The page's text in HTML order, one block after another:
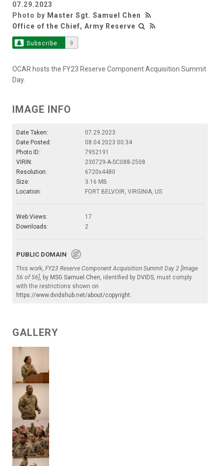
07.29.2023
Photo by Master Sgt. Samuel Chen
Office of the Chief, Army Reserve
Subscribe 9
OCAR hosts the FY23 Reserve Component Acquisition Summit
Day.
IMAGE INFO
Date Taken:
07.29.2023
Date Posted:
08.04.2023 00:34
Photo ID:
7952191
VIRIN:
230729-A-SC088-2508
Resolution:
6720x4480
Size:
3.16 MB
Location:
FORT BELVOIR, VIRGINIA, US
Web Views:
17
Downloads:
2
PUBLIC DOMAIN
This work, FY23 Reserve Component Acquisition Summit Day 2 [Image
56 of 56], by MSG Samuel Chen, identified by DVIDS, must comply
with the restrictions shown on
https://www.dvidshub.net/about/copyright.
GALLERY